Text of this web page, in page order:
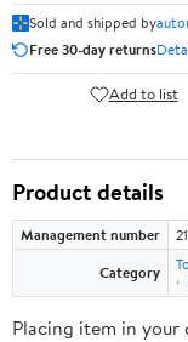
Sold and shipped by
Free 30-day returns
Add to list
Product details
Management number
Category
Placing item in your